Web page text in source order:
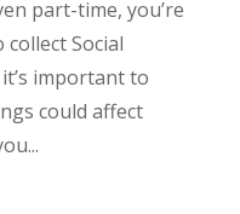
part-time, you’re
Social
important to
could affect